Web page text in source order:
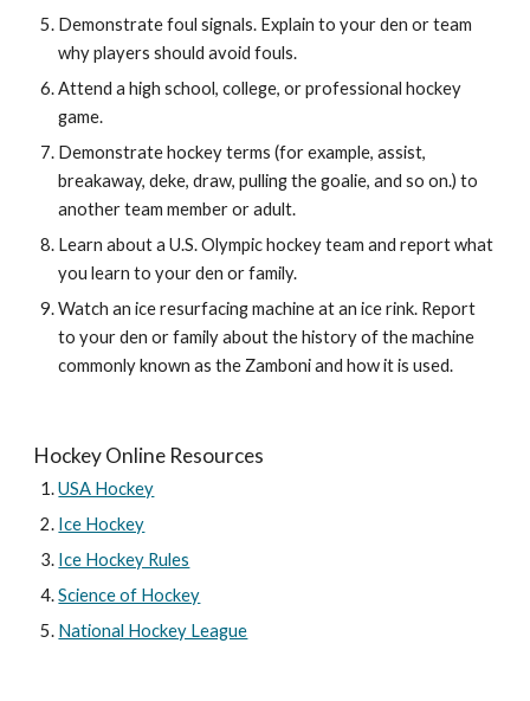
Demonstrate foul signals. Explain to your den or team
why players should avoid fouls.
Attend a high school, college, or professional hockey
game.
Demonstrate hockey terms (for example, assist,
breakaway, deke, draw, pulling the goalie, and so on.) to
another team member or adult.
Learn about a U.S. Olympic hockey team and report what
you learn to your den or family.
Watch an ice resurfacing machine at an ice rink. Report
to your den or family about the history of the machine
commonly known as the Zamboni and how it is used.
Hockey Online Resources
USA Hockey
Ice Hockey
Ice Hockey Rules
Science of Hockey
National Hockey League